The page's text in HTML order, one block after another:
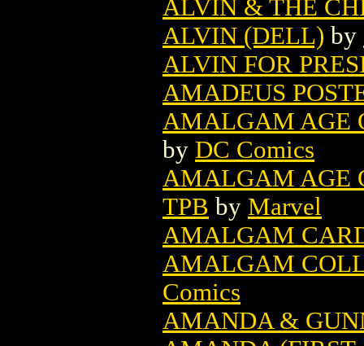
ALVIN & THE
ALVIN (DELL) by
ALVIN FOR
AMADEUS
AMALGAM AGE
by DC Comics
AMALGAM AGE
TPB by Marvel
AMALGAM
AMALGAM
Comics
AMANDA &